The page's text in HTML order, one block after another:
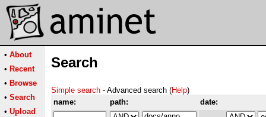
• About
• Recent
• Browse
• Search
• Upload
Search
Simple search - Advanced search (Help)
name:
path: date: